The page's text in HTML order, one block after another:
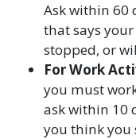
Ask within 60
that says
stopped, or
For Work
you must
ask within 10
you think you